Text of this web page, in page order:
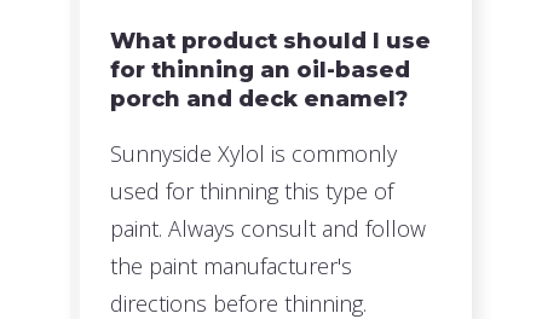
What product should I use
for thinning an oil-based
porch and deck enamel?
Sunnyside Xylol is commonly
used for thinning this type of
paint. Always consult and follow
the paint manufacturer's
directions before thinning.